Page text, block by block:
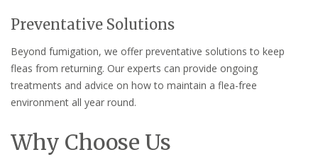
Preventative Solutions
Beyond fumigation, we offer preventative solutions to keep
fleas from returning. Our experts can provide ongoing
treatments and advice on how to maintain a flea-free
environment all year round.
Why Choose Us